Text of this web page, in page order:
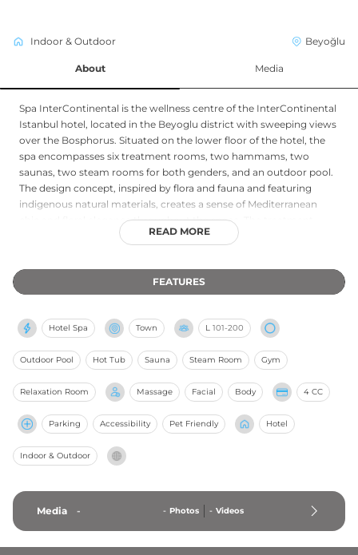
Indoor & Outdoor Beyoğlu
About Media
Spa InterContinental is the wellness centre of the InterContinental
Istanbul hotel, located in the Beyoglu district with sweeping views
over the Bosphorus. Situated on the lower floor of the hotel, the
spa encompasses six treatment rooms, two hammams, two
saunas, two steam rooms for both genders, and an outdoor pool.
The design concept, inspired by flora and fauna and featuring
indigenous natural materials, creates a sense of Mediterranean
chic and floral elegance throughout the space. The treatment
menu includes massages, advanced facial and body therapies,
renowned natural products. The signature Angelica Spa Suite
features a jacuzzi with Bosphorus views, two therapy beds, a
heated marble beds and luxurious loungers overlooks the
waterway. The spa is open daily from 7am to 11pm, welcoming
both hotel guests and external visitors.
READ MORE
FEATURES
Hotel Spa Town L 101-200
Outdoor Pool Hot Tub Sauna Steam Room Gym
Relaxation Room Massage Facial Body 4 CC
Parking Accessibility Pet Friendly Hotel
Indoor & Outdoor
Media - - Photos - Videos